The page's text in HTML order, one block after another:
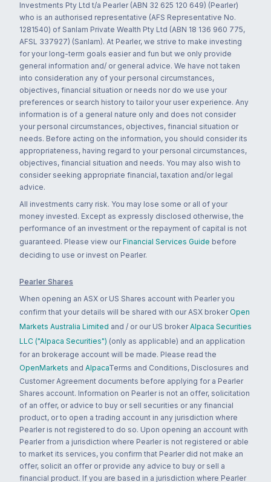
Investments Pty Ltd t/a Pearler (ABN 32 625 120 649) (Pearler)
who is an authorised representative (AFS Representative No.
1281540) of Sanlam Private Wealth Pty Ltd (ABN 18 136 960 775,
AFSL 337927) (Sanlam). At Pearler, we strive to make investing
for your long-term goals easier and fun but we only provide
general information and/ or general advice. We have not taken
into consideration any of your personal circumstances,
objectives, financial situation or needs nor do we use your
preferences or search history to tailor your user experience. Any
information is of a general nature only and does not consider
your personal circumstances, objectives, financial situation or
needs. Before acting on the information, you should consider its
appropriateness, having regard to your personal circumstances,
objectives, financial situation and needs. You may also wish to
consider seeking appropriate financial, taxation and/or legal
advice.
All investments carry risk. You may lose some or all of your
money invested. Except as expressly disclosed otherwise, the
performance of an investment or the repayment of capital is not
guaranteed. Please view our Financial Services Guide before
deciding to use or invest on Pearler.
Pearler Shares
When opening an ASX or US Shares account with Pearler you
confirm that your details will be shared with our ASX broker Open
Markets Australia Limited and / or our US broker Alpaca Securities
LLC ("Alpaca Securities") (only as applicable) and an application
for an brokerage account will be made. Please read the
OpenMarkets and AlpacaTerms and Conditions, Disclosures and
Customer Agreement documents before applying for a Pearler
Shares account. Information on Pearler is not an offer, solicitation
of an offer, or advice to buy or sell securities or any financial
product, or to open a trading account in any jurisdiction where
Pearler is not registered to do so. Upon opening an account with
Pearler from a jurisdiction where Pearler is not registered or able
to market its services, you confirm that Pearler did not make an
offer, solicit an offer or provide any advice to buy or sell a
financial product. If you are based in a jurisdiction where Pearler